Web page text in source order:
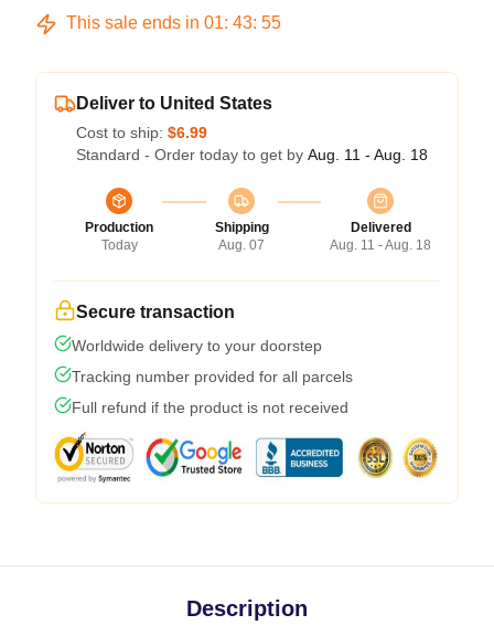
This sale ends in 01: 43: 54
Deliver to United States
Cost to ship: $6.99
Standard - Order today to get by Aug. 11 - Aug. 18
Production
Today
Shipping
Aug. 07
Delivered
Aug. 11 - Aug. 18
Secure transaction
Worldwide delivery to your doorstep
Tracking number provided for all parcels
Full refund if the product is not received
Description